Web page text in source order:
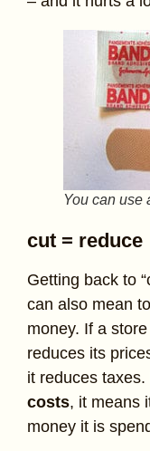
You can use
cut = reduce
Getting back to
can also mean
money. If a store
reduces its
it reduces
costs, it means
money it is